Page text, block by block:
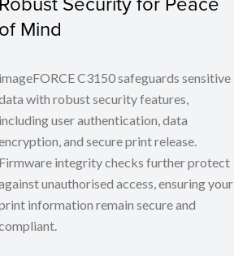
of Mind
imageFORCE C3150 safeguards sensitive
with robust security features,
including user authentication, data
and secure print release.
Firmware integrity checks further protect
unauthorised access, ensuring your
information remain secure and